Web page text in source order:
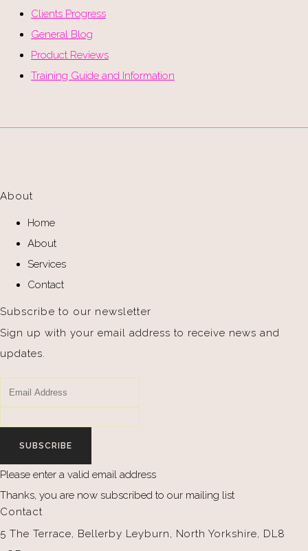
Clients Progress
General Blog
Product Reviews
Training Guide and Information
About
Home
About
Services
Contact
Subscribe to our newsletter
Sign up with your email address to receive news and
updates.
SUBSCRIBE
Please enter a valid email address
Thanks, you are now subscribed to our mailing list
Contact
5 The Terrace, Bellerby Leyburn, North Yorkshire, DL8